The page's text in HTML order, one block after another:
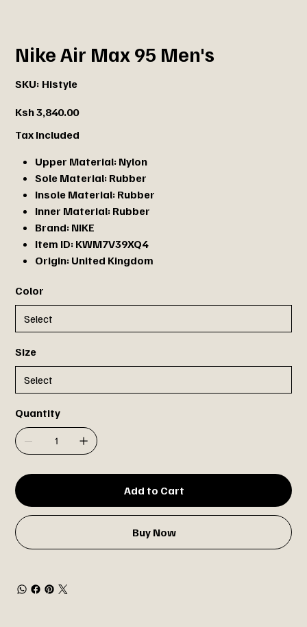
Nike Air Max 95 Men's
SKU:
Histyle
Histyle
Ksh 3,840.00
Tax Included
Upper Material: Nylon
Sole Material: Rubber
Insole Material: Rubber
Inner Material: Rubber
Brand: NIKE
Item ID: KWM7V39XQ4
Origin: United Kingdom
Color
Size
Quantity
Add to Cart
Buy Now